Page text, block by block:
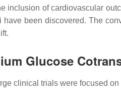
inclusion of cardiovascular
have been discovered. The
Glucose
clinical trials were focused on